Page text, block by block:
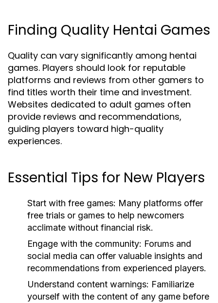
Finding Quality Hentai Games
Quality can vary significantly among hentai
games. Players should look for reputable
platforms and reviews from other gamers to
find titles worth their time and investment.
Websites dedicated to adult games often
provide reviews and recommendations,
guiding players toward high-quality
experiences.
Essential Tips for New Players
Start with free games: Many platforms offer
free trials or games to help newcomers
acclimate without financial risk.
Engage with the community: Forums and
social media can offer valuable insights and
recommendations from experienced players.
Understand content warnings: Familiarize
yourself with the content of any game before